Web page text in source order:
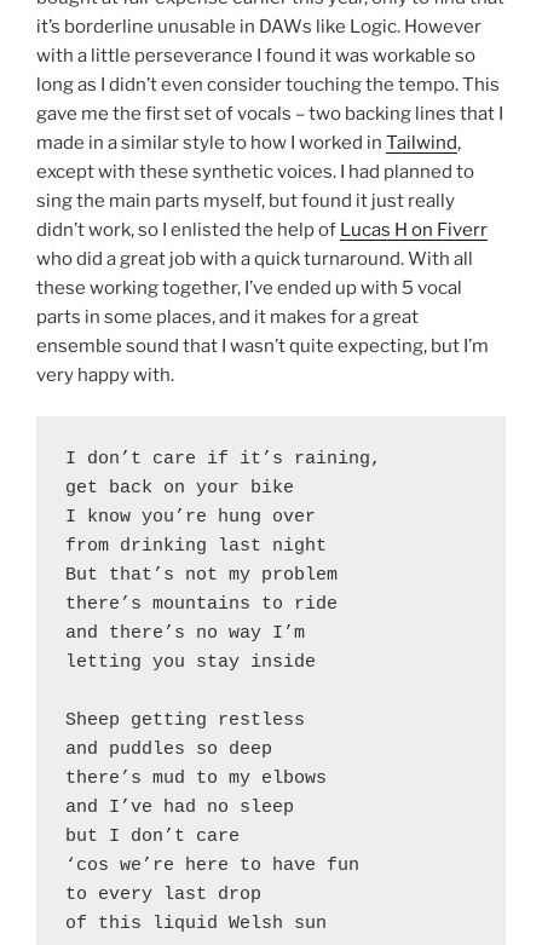
it’s borderline unusable in DAWs like Logic. However
with a little perseverance I found it was workable so
long as I didn’t even consider touching the tempo. This
gave me the first set of vocals – two backing lines that I
made in a similar style to how I worked in Tailwind,
except with these synthetic voices. I had planned to
sing the main parts myself, but found it just really
didn’t work, so I enlisted the help of Lucas H on Fiverr
who did a great job with a quick turnaround. With all
these working together, I’ve ended up with 5 vocal
parts in some places, and it makes for a great
ensemble sound that I wasn’t quite expecting, but I’m
very happy with.
I don’t care if it’s raining,
get back on your bike
I know you’re hung over
from drinking last night
But that’s not my problem
there’s mountains to ride
and there’s no way I’m
letting you stay inside
Sheep getting restless
and puddles so deep
there’s mud to my elbows
and I’ve had no sleep
but I don’t care
‘cos we’re here to have fun
to every last drop
of this liquid Welsh sun